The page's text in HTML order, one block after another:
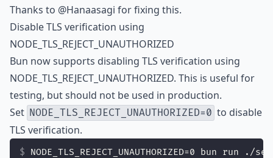
Thanks to @Hanaasagi for fixing this.
Disable TLS verification using
NODE_TLS_REJECT_UNAUTHORIZED
Bun now supports disabling TLS verification using
NODE_TLS_REJECT_UNAUTHORIZED. This is useful for
testing, but should not be used in production.
Set NODE_TLS_REJECT_UNAUTHORIZED=0 to disable
TLS verification.
NODE_TLS_REJECT_UNAUTHORIZED=0 bun run ./